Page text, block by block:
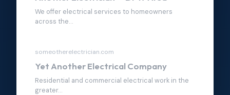
We offer electrical services to homeowners
across the...
someotherelectrician.com
Yet Another Electrical Company
Residential and commercial electrical work in the
greater...